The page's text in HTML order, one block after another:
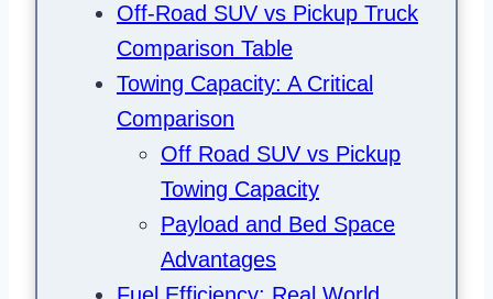
Off-Road SUV vs Pickup Truck
Comparison Table
Towing Capacity: A Critical
Comparison
Off Road SUV vs Pickup
Towing Capacity
Payload and Bed Space
Advantages